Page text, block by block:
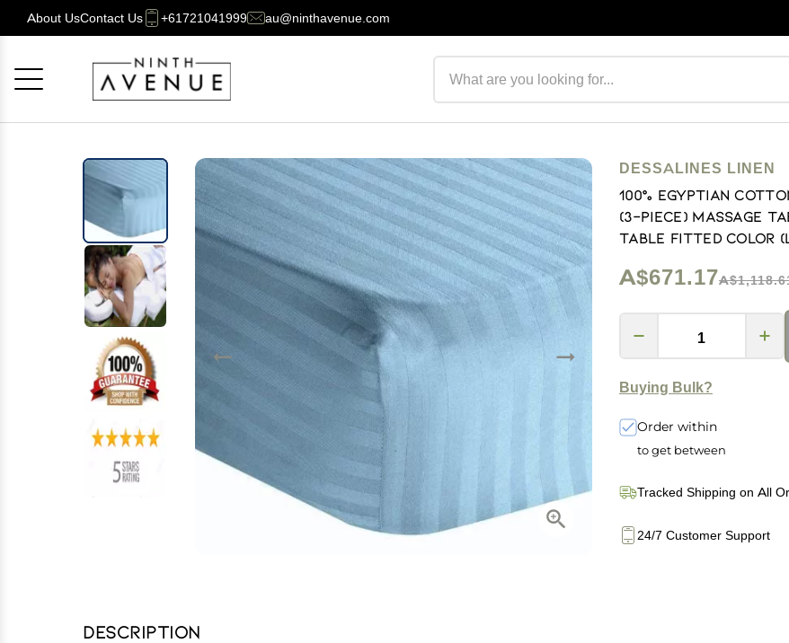
About UsContact Us +61721041999 au@ninthavenue.com
DESSALINES LINEN
100% Egyptian
(3-Piece) Massage
Table Fitted Color
A$671.17
Buying Bulk?
Order within
to get between
Tracked Shipping on All
24/7 Customer Support
Description